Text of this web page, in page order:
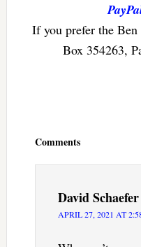
If you prefer the
Box 354263,
Comments
David Schaefer
APRIL 27, 2021 AT